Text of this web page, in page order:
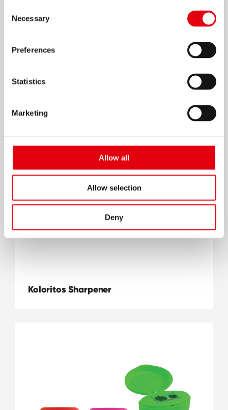
Selection
Necessary
Preferences
Statistics
Marketing
Allow all
Allow selection
Deny
Koloritos Sharpener